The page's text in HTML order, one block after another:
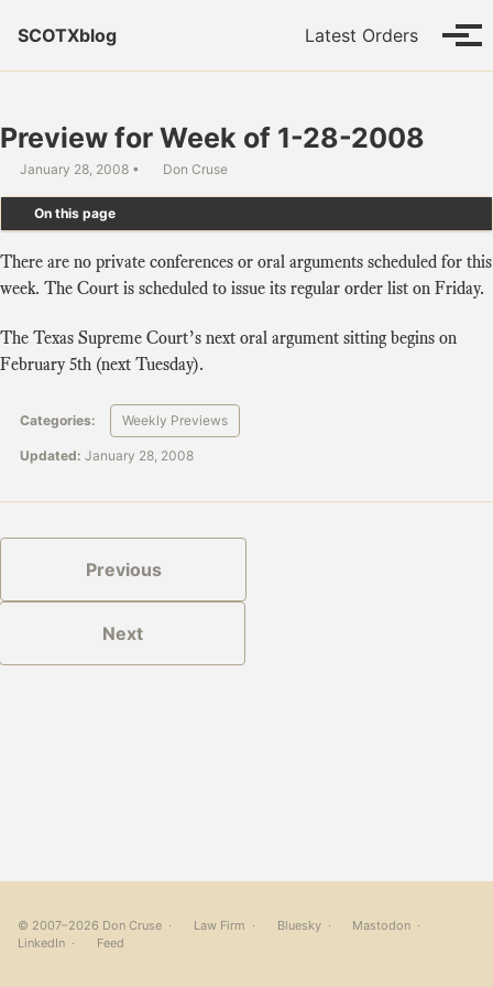
SCOTXblog
Latest Orders
Preview for Week of 1-28-2008
January 28, 2008 Don Cruse
On this page
There are no private conferences or oral arguments scheduled for this
week. The Court is scheduled to issue its regular order list on Friday.
The Texas Supreme Court’s next oral argument sitting begins on
February 5th (next Tuesday).
Categories: Weekly Previews
Updated: January 28, 2008
Previous
Next
© 2007–2026 Don Cruse · Law Firm · Bluesky· Mastodon ·
LinkedIn · Feed